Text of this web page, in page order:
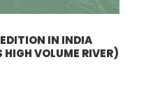
IN INDIA
VOLUME RIVER)